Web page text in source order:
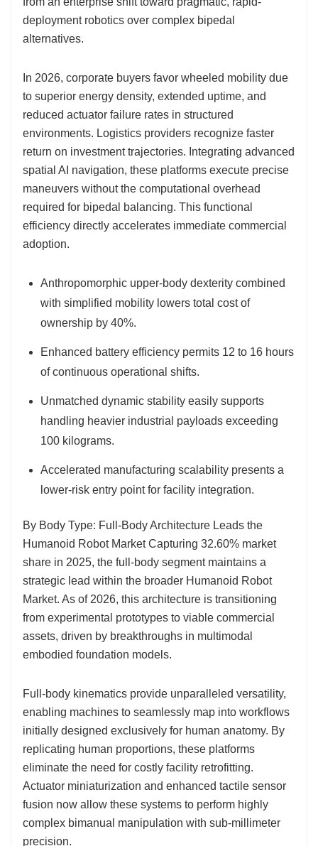
deployment robotics over complex bipedal
alternatives.
In 2026, corporate buyers favor wheeled mobility due
to superior energy density, extended uptime, and
reduced actuator failure rates in structured
environments. Logistics providers recognize faster
return on investment trajectories. Integrating advanced
spatial AI navigation, these platforms execute precise
maneuvers without the computational overhead
required for bipedal balancing. This functional
efficiency directly accelerates immediate commercial
adoption.
Anthropomorphic upper-body dexterity combined
with simplified mobility lowers total cost of
ownership by 40%.
Enhanced battery efficiency permits 12 to 16 hours
of continuous operational shifts.
Unmatched dynamic stability easily supports
handling heavier industrial payloads exceeding
100 kilograms.
Accelerated manufacturing scalability presents a
lower-risk entry point for facility integration.
By Body Type: Full-Body Architecture Leads the
Humanoid Robot Market Capturing 32.60% market
share in 2025, the full-body segment maintains a
strategic lead within the broader Humanoid Robot
Market. As of 2026, this architecture is transitioning
from experimental prototypes to viable commercial
assets, driven by breakthroughs in multimodal
embodied foundation models.
Full-body kinematics provide unparalleled versatility,
enabling machines to seamlessly map into workflows
initially designed exclusively for human anatomy. By
replicating human proportions, these platforms
eliminate the need for costly facility retrofitting.
Actuator miniaturization and enhanced tactile sensor
fusion now allow these systems to perform highly
complex bimanual manipulation with sub-millimeter
precision.